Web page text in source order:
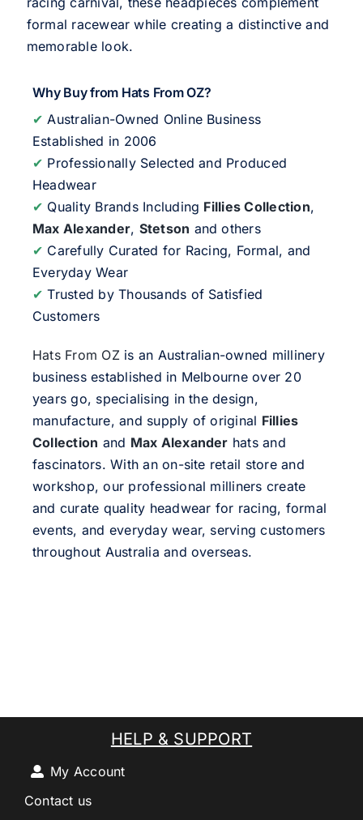
formal racewear while creating a distinctive and
memorable look.
Why Buy from Hats From OZ?
✔ Australian-Owned Online Business
Established in 2006
✔ Professionally Selected and Produced
Headwear
✔ Quality Brands Including Fillies Collection,
Max Alexander, Stetson and others
✔ Carefully Curated for Racing, Formal, and
Everyday Wear
✔ Trusted by Thousands of Satisfied
Customers
Hats From OZis an Australian-owned millinery
business established in Melbourne over 20
years go, specialising in the design,
manufacture, and supply of original Fillies
Collection and Max Alexander hats and
fascinators. With an on-site retail store and
workshop, our professional milliners create
and curate quality headwear for racing, formal
events, and everyday wear, serving customers
throughout Australia and overseas.
HELP & SUPPORT
My Account
Contact us